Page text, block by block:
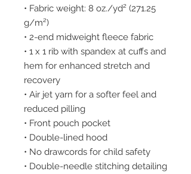
• Fabric weight: 8 oz./yd² (271.25
g/m²)
• 2-end midweight fleece fabric
• 1 x 1 rib with spandex at cuffs and
hem for enhanced stretch and
recovery
• Air jet yarn for a softer feel and
reduced pilling
• Front pouch pocket
• Double-lined hood
• No drawcords for child safety
• Double-needle stitching detailing